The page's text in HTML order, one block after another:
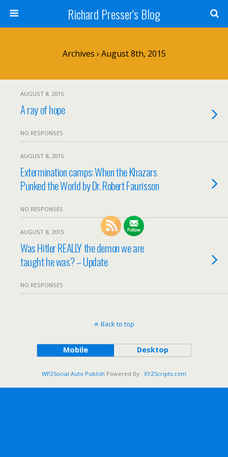
Richard Presser's Blog
Archives › August 8th, 2015
AUGUST 8, 2015
A ray of hope
NO RESPONSES
AUGUST 8, 2015
Extermination camps: When the Khazars
Punked the World by Dr. Robert Faurisson
NO RESPONSES
AUGUST 8, 2015
Was Hitler REALLY the demon we are
taught he was? – Update
NO RESPONSES
Back to top
Mobile Desktop
WP2Social Auto Publish Powered By : XYZScripts.com